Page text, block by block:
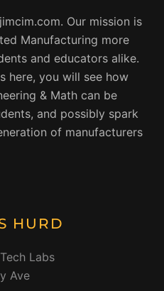
Our mission is
Manufacturing more
and educators alike.
here, you will see how
& Math can be
and possibly spark
of manufacturers
HURD
Labs
Ave